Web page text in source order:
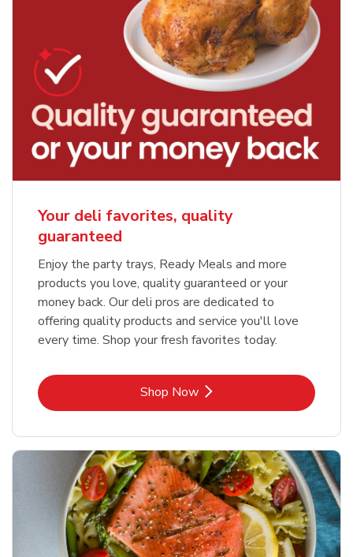
Your deli favorites, quality
guaranteed
Enjoy the party trays, Ready Meals and more
products you love, quality guaranteed or your
money back. Our deli pros are dedicated to
offering quality products and service you'll love
every time. Shop your fresh favorites today.
Shop NowLink Opens in New Tab